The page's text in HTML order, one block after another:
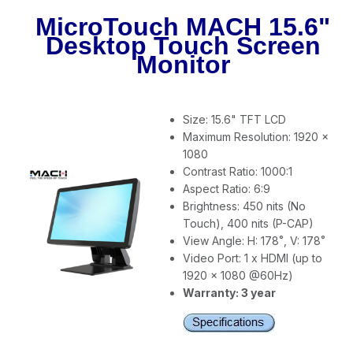
Add items to get started
MicroTouch MACH 15.6"
Desktop Touch Screen
Monitor
Size: 15.6" TFT LCD
Maximum Resolution: 1920 x
1080
Contrast Ratio: 1000:1
Aspect Ratio: 6:9
Brightness: 450 nits (No
Touch), 400 nits (P-CAP)
View Angle: H: 178˚, V: 178˚
Video Port: 1 x HDMI (up to
1920 x 1080 @60Hz)
Warranty: 3 year